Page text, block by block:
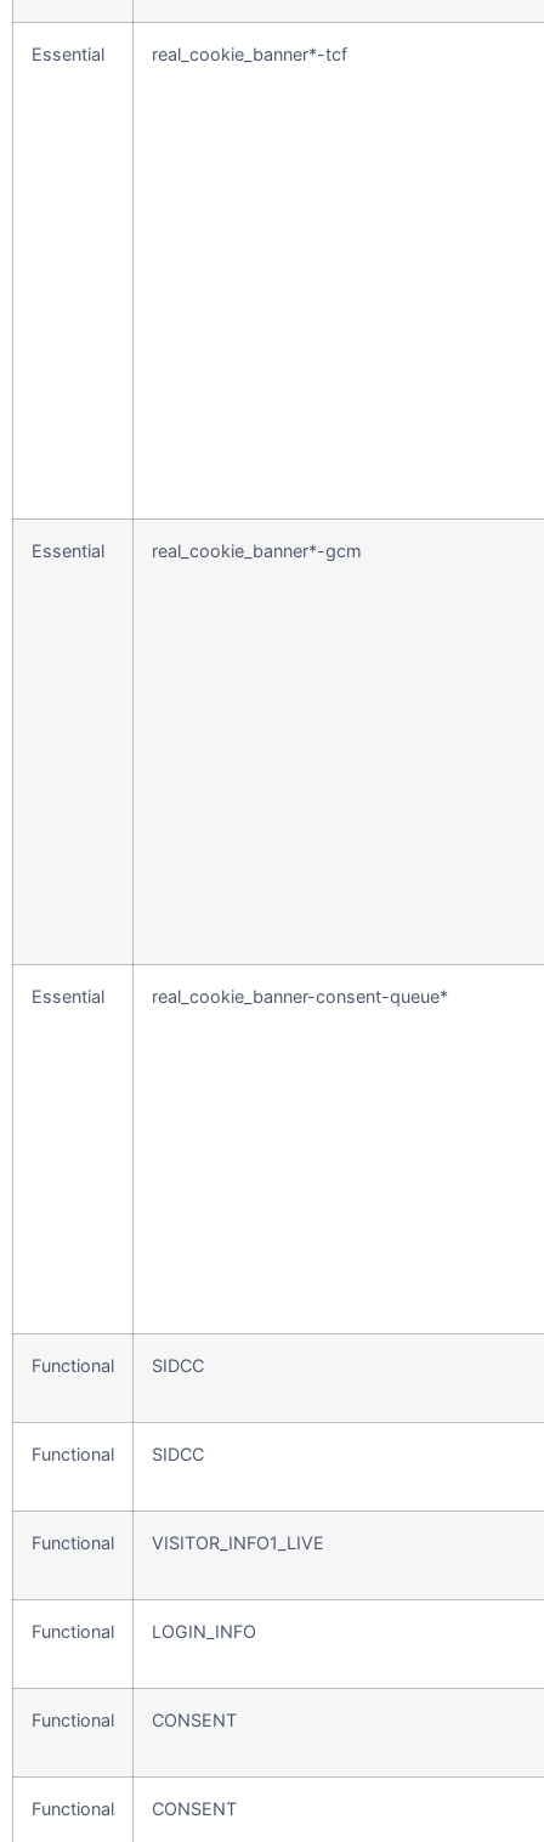
Essential real_cookie_banner*-tcf
Essential real_cookie_banner*-gcm
Essential real_cookie_banner-consent-queue*
Functional SIDCC
Functional SIDCC
Functional VISITOR_INFO1_LIVE
Functional LOGIN_INFO
Functional CONSENT
Functional CONSENT